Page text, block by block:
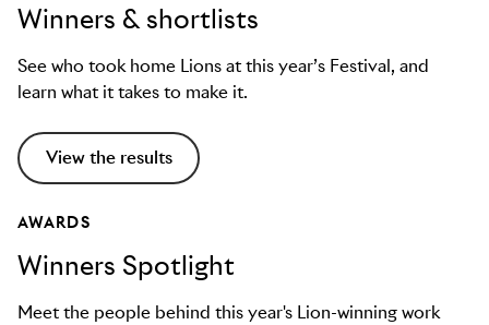
Winners & shortlists
See who took home Lions at this year’s Festival, and
learn what it takes to make it.
View the results
AWARDS
Winners Spotlight
Meet the people behind this year's Lion-winning work